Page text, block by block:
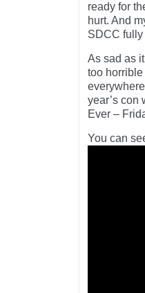
ready for
hurt. And
SDCC
As sad as
too horrible
year’s con
Ever –
You can